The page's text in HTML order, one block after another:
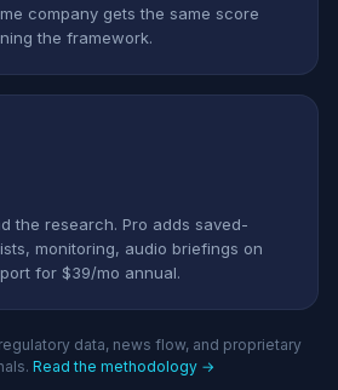
company gets the same score
the framework.
the research. Pro adds saved-
monitoring, audio briefings on
for $39/mo annual.
data, news flow, and proprietary
Read the methodology →